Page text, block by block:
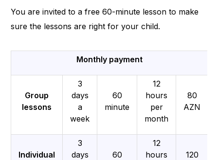
You are invited to a free 60-minute lesson to make
sure the lessons are right for your child.
Monthly payment
Group
lessons
3
days
a
week
60
minute
12
hours
per
month
80
AZN
Individual
3
days
60
12
hours
120